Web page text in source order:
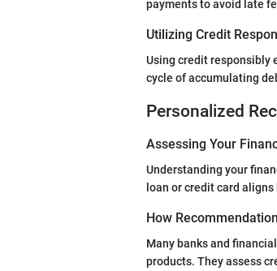
payments to avoid late
Utilizing Credit
Using credit responsibly
cycle of accumulating
Personalized
Assessing Your
Understanding your
loan or credit card
How
Many banks and
products. They assess